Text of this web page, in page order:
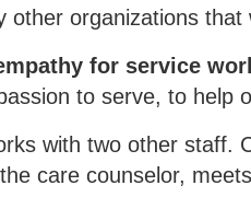
other organizations
for service
to serve, to help
with two other staff.
care counselor,